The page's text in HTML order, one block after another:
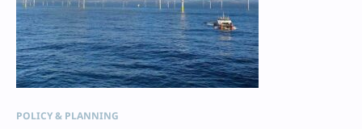
POLICY & PLANNING